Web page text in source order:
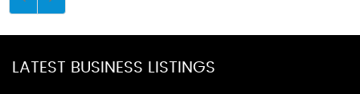
LATEST BUSINESS LISTINGS